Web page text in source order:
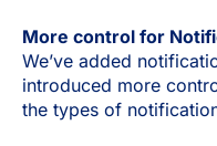
More control for
We’ve added
introduced more
the types of